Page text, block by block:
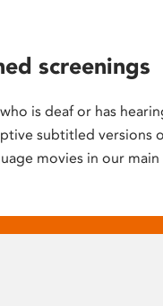
screenings
is deaf or has
subtitled versions
movies in our main